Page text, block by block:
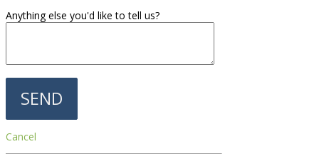
Anything else you'd like to tell us?
Cancel